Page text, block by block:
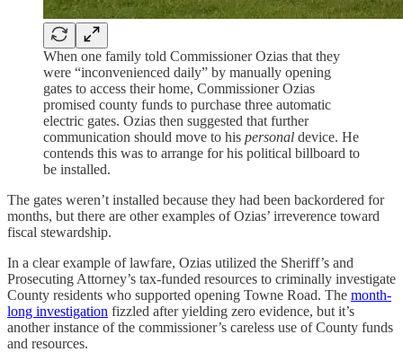
When one family told Commissioner Ozias that they
were “inconvenienced daily” by manually opening
gates to access their home, Commissioner Ozias
promised county funds to purchase three automatic
electric gates. Ozias then suggested that further
communication should move to his personal device. He
contends this was to arrange for his political billboard to
be installed.
The gates weren’t installed because they had been backordered for
months, but there are other examples of Ozias’ irreverence toward
fiscal stewardship.
In a clear example of lawfare, Ozias utilized the Sheriff’s and
Prosecuting Attorney’s tax-funded resources to criminally investigate
County residents who supported opening Towne Road. The month-
long investigation fizzled after yielding zero evidence, but it’s
another instance of the commissioner’s careless use of County funds
and resources.